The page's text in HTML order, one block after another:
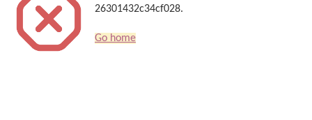
26301432c34cf028.
Go home